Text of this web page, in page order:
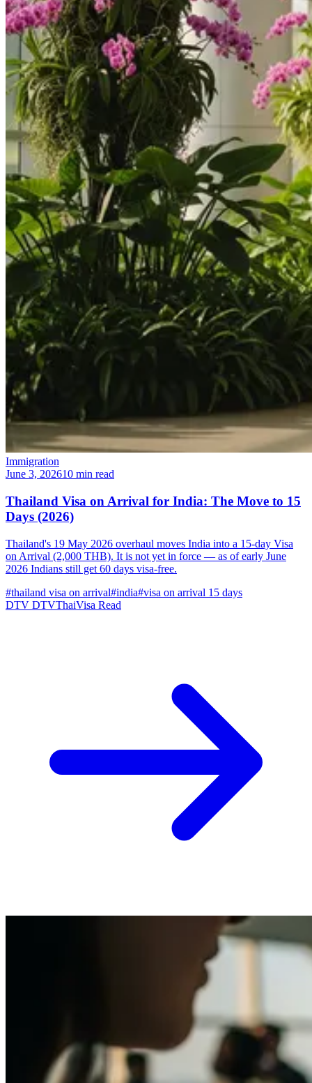
Immigration
June 3, 202610 min read
Thailand Visa on Arrival for India: The Move to 15
Days (2026)
Thailand's 19 May 2026 overhaul moves India into a 15-day Visa
on Arrival (2,000 THB). It is not yet in force — as of early June
2026 Indians still get 60 days visa-free.
#thailand visa on arrival#india#visa on arrival 15 days
DTV DTVThaiVisa Read